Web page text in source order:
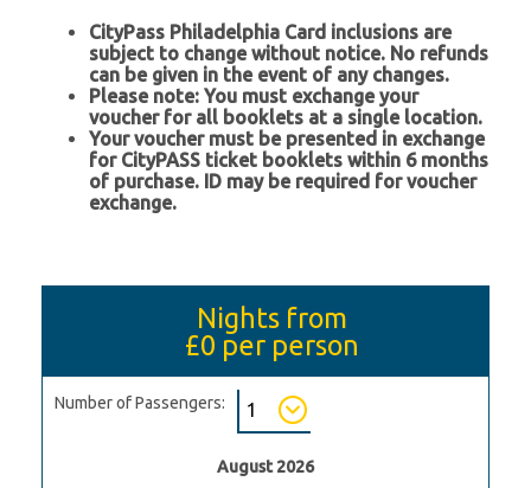
CityPass Philadelphia Card inclusions are
subject to change without notice. No refunds
can be given in the event of any changes.
Please note: You must exchange your
voucher for all booklets at a single location.
Your voucher must be presented in exchange
for CityPASS ticket booklets within 6 months
of purchase. ID may be required for voucher
exchange.
Nights from
£0 per person
Number of Passengers:
August 2026